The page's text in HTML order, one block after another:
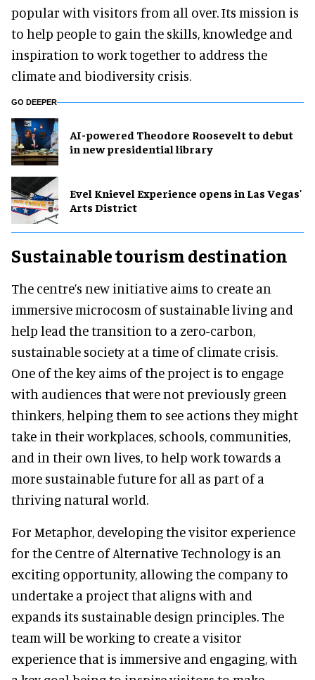
popular with visitors from all over. Its mission is
to help people to gain the skills, knowledge and
inspiration to work together to address the
climate and biodiversity crisis.
GO DEEPER
AI-powered Theodore Roosevelt to debut
in new presidential library
Evel Knievel Experience opens in Las Vegas'
Arts District
Sustainable tourism destination
The centre’s new initiative aims to create an
immersive microcosm of sustainable living and
help lead the transition to a zero-carbon,
sustainable society at a time of climate crisis.
One of the key aims of the project is to engage
with audiences that were not previously green
thinkers, helping them to see actions they might
take in their workplaces, schools, communities,
and in their own lives, to help work towards a
more sustainable future for all as part of a
thriving natural world.
For Metaphor, developing the visitor experience
for the Centre of Alternative Technology is an
exciting opportunity, allowing the company to
undertake a project that aligns with and
expands its sustainable design principles. The
team will be working to create a visitor
experience that is immersive and engaging, with